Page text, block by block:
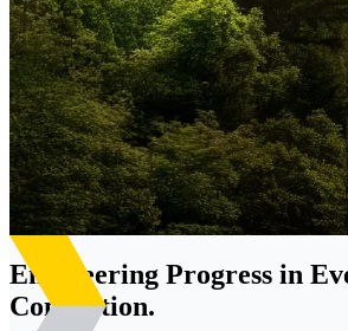
Engineering Progress in
Connection.